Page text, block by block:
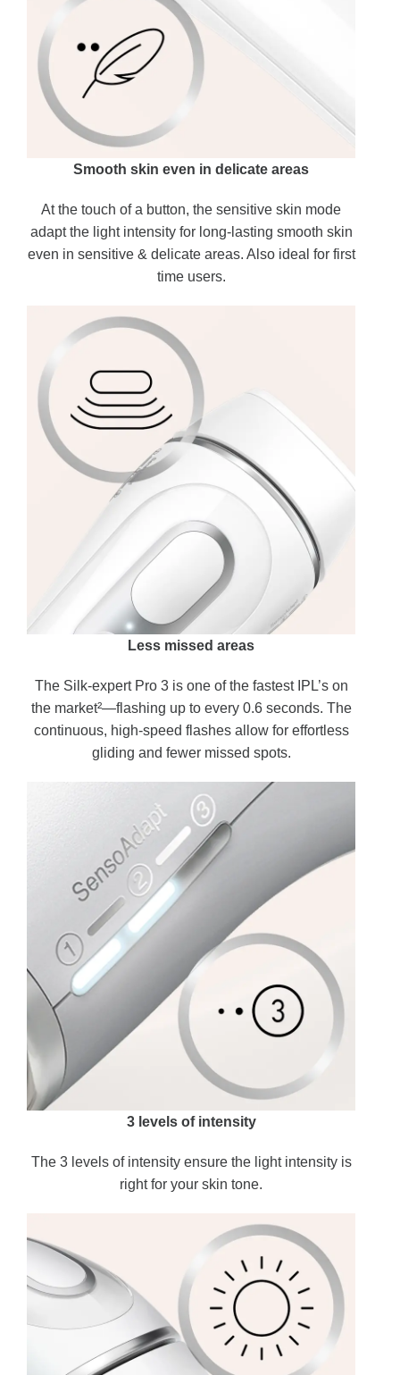
Smooth skin even in delicate areas
At the touch of a button, the sensitive skin mode
adapt the light intensity for long-lasting smooth skin
even in sensitive & delicate areas. Also ideal for first
time users.
Less missed areas
The Silk-expert Pro 3 is one of the fastest IPL’s on
the market²—flashing up to every 0.6 seconds. The
continuous, high-speed flashes allow for effortless
gliding and fewer missed spots.
3 levels of intensity
The 3 levels of intensity ensure the light intensity is
right for your skin tone.